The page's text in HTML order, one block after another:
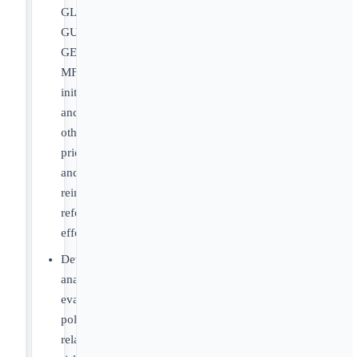
GLOBE,
GUARD,
GENEROUS,
MFN
initiatives,
and
other
pricing
and
reimbursement
reform
efforts
Develop
analyses
evaluating
policy-
related